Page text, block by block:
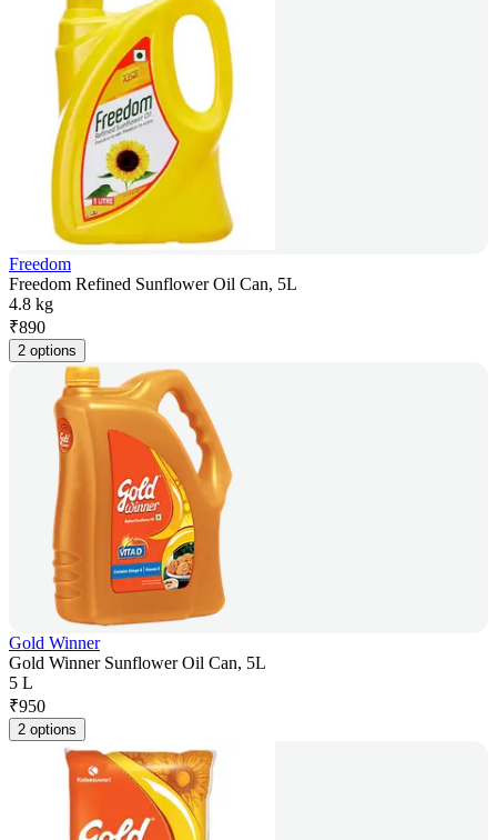
Freedom
Freedom Refined Sunflower Oil Can, 5L
4.8 kg
₹890
2 options
Gold Winner
Gold Winner Sunflower Oil Can, 5L
5 L
₹950
2 options